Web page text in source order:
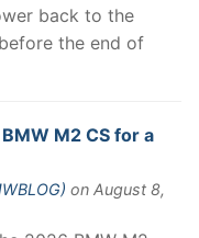
back to the
the end of
M2 CS for a
on August 8,